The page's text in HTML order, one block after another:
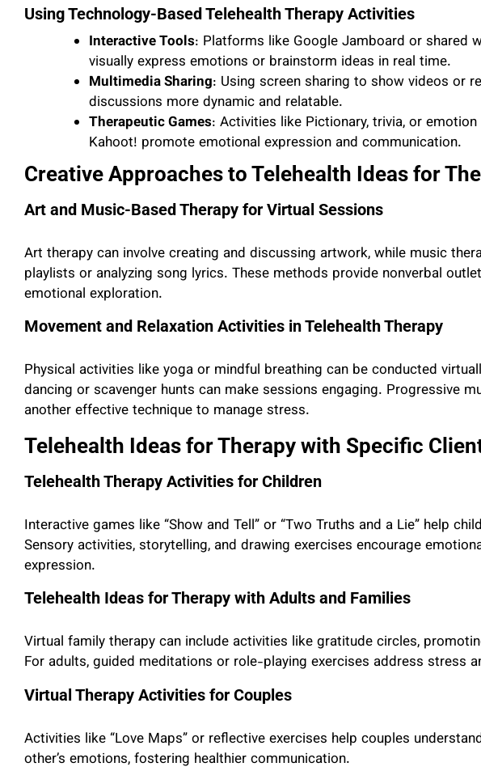
Using Technology-Based Telehealth Therapy Activities
Interactive Tools: Platforms like Google Jamboard or shared
visually express emotions or brainstorm ideas in real time.
Multimedia Sharing: Using screen sharing to show videos or
discussions more dynamic and relatable.
Therapeutic Games: Activities like Pictionary, trivia, or
Kahoot! promote emotional expression and communication.
Creative Approaches to Telehealth Ideas for
Art and Music-Based Therapy for Virtual Sessions
Art therapy can involve creating and discussing artwork, while music
playlists or analyzing song lyrics. These methods provide nonverbal
emotional exploration.
Movement and Relaxation Activities in Telehealth Therapy
Physical activities like yoga or mindful breathing can be conducted
dancing or scavenger hunts can make sessions engaging. Progressive
another effective technique to manage stress.
Telehealth Ideas for Therapy with Specific
Telehealth Therapy Activities for Children
Interactive games like “Show and Tell” or “Two Truths and a Lie” help
Sensory activities, storytelling, and drawing exercises encourage
expression.
Telehealth Ideas for Therapy with Adults and Families
Virtual family therapy can include activities like gratitude circles,
For adults, guided meditations or role-playing exercises address stress
Virtual Therapy Activities for Couples
Activities like “Love Maps” or reflective exercises help couples
other’s emotions, fostering healthier communication.